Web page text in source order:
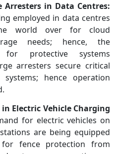
Arresters in Data Centres:
employed in data centres
world over for cloud
needs; hence, the
for protective systems
arresters secure critical
hence operation
Electric Vehicle Charging
for electric vehicles on
are being equipped
fence protection from